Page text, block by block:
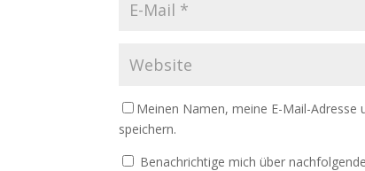
Meinen Namen, meine E-Mail-
speichern.
Benachrichtige mich über